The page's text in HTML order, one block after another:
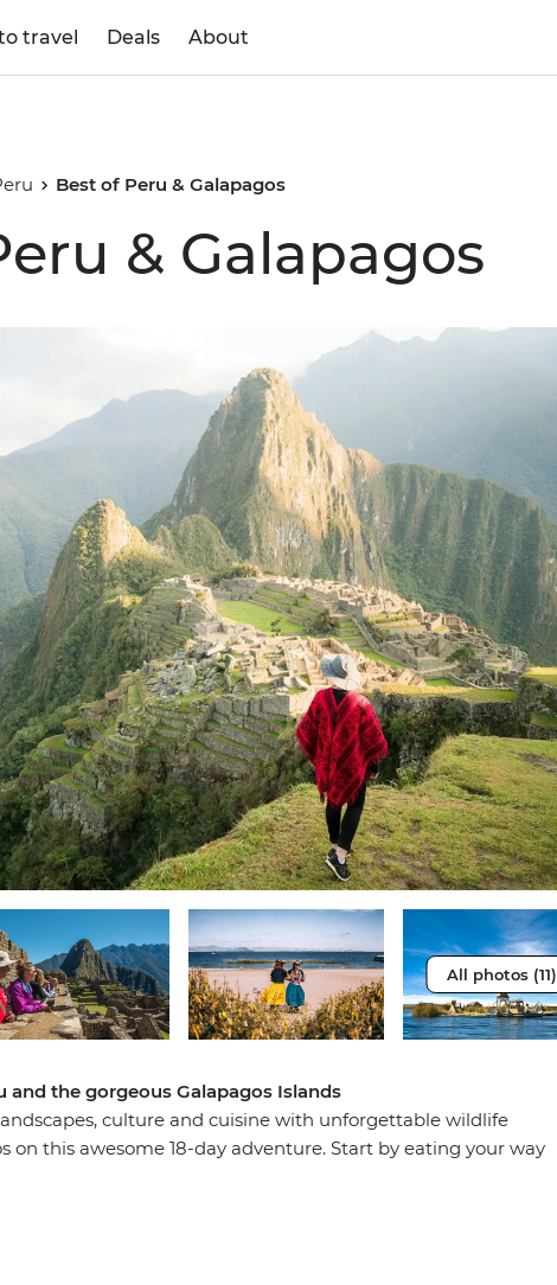
travel Deals About
Best of Peru & Galapagos
& Galapagos
All photos (11)
and the gorgeous Galapagos Islands
culture and cuisine with unforgettable wildlife
on this awesome 18-day adventure. Start by eating your way